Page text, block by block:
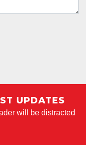
UPDATES
will be distracted